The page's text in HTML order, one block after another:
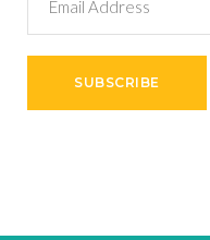
Address
SUBSCRIBE